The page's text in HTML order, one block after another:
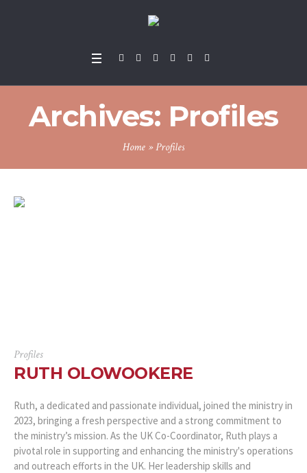
Archives: Profiles
Home »Profiles
Profiles
RUTH OLOWOOKERE
Ruth, a dedicated and passionate individual, joined the ministry in
2023, bringing a fresh perspective and a strong commitment to
the ministry’s mission. As the UK Co-Coordinator, Ruth plays a
pivotal role in supporting and enhancing the ministry's operations
and outreach efforts in the UK. Her leadership skills and